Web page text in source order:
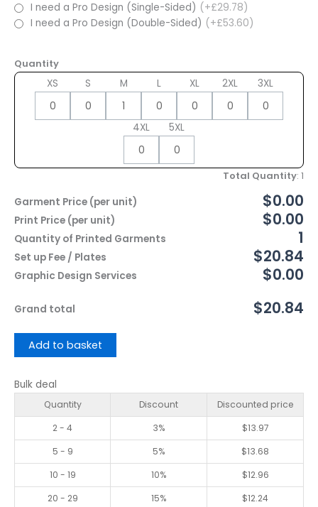
I need a Pro Design (Single-Sided) (+£29.78)
I need a Pro Design (Double-Sided) (+£53.60)
Quantity
XS
S M L XL 2XL 3XL
4XL 5XL
Total Quantity: 1
Garment Price (per unit)
$0.00
Print Price (per unit) $0.00
Quantity of Printed Garments 1
Set up Fee / Plates $20.84
Graphic Design Services $0.00
Grand total $20.84
Add to basket
Bulk deal
Quantity Discount
Discounted price
2 - 4
3% $13.97
5 - 9
5% $13.68
10 - 19
10% $12.96
20 - 29
15% $12.24